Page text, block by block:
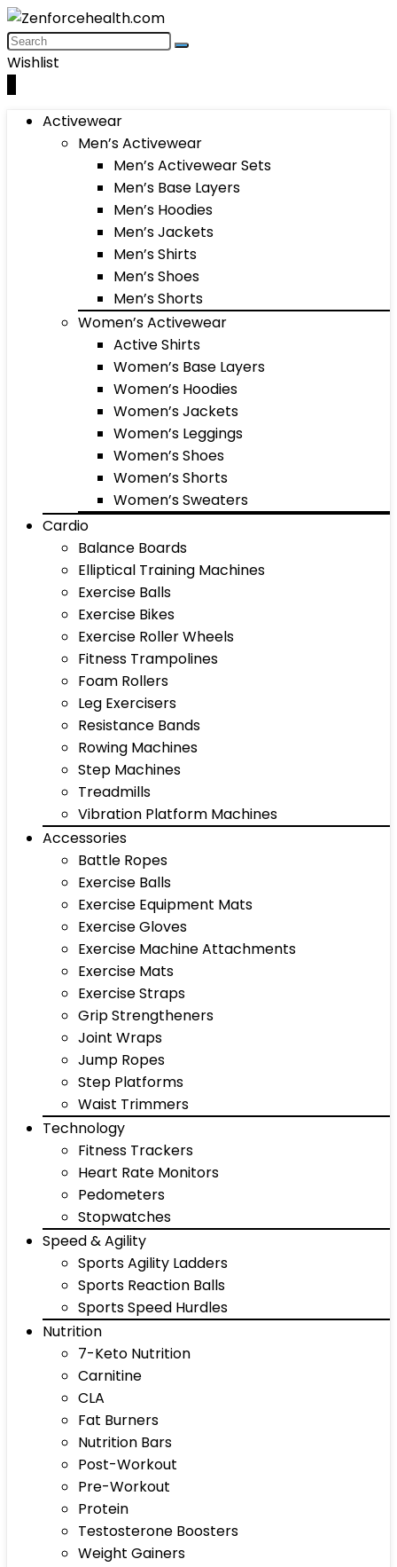
Wishlist
Activewear
Men’s Activewear
Men’s Activewear Sets
Men’s Base Layers
Men’s Hoodies
Men’s Jackets
Men’s Shirts
Men’s Shoes
Men’s Shorts
Women’s Activewear
Active Shirts
Women’s Base Layers
Women’s Hoodies
Women’s Jackets
Women’s Leggings
Women’s Shoes
Women’s Shorts
Women’s Sweaters
Cardio
Balance Boards
Elliptical Training Machines
Exercise Balls
Exercise Bikes
Exercise Roller Wheels
Fitness Trampolines
Foam Rollers
Leg Exercisers
Resistance Bands
Rowing Machines
Step Machines
Treadmills
Vibration Platform Machines
Accessories
Battle Ropes
Exercise Balls
Exercise Equipment Mats
Exercise Gloves
Exercise Machine Attachments
Exercise Mats
Exercise Straps
Grip Strengtheners
Joint Wraps
Jump Ropes
Step Platforms
Waist Trimmers
Technology
Fitness Trackers
Heart Rate Monitors
Pedometers
Stopwatches
Speed & Agility
Sports Agility Ladders
Sports Reaction Balls
Sports Speed Hurdles
Nutrition
7-Keto Nutrition
Carnitine
CLA
Fat Burners
Nutrition Bars
Post-Workout
Pre-Workout
Protein
Testosterone Boosters
Weight Gainers